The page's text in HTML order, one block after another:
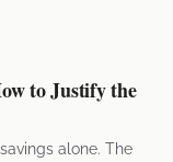
to Justify the
alone. The